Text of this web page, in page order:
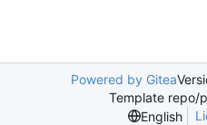
Powered by Gitea
Template repo/
English